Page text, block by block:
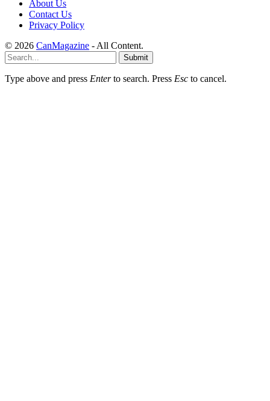
About Us
Contact Us
Privacy Policy
© 2026 CanMagazine - All Content.
Submit
Type above and press Enterto search. Press Esc to cancel.